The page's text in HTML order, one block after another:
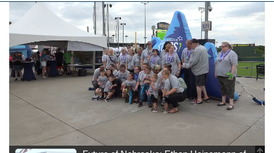
▼
Local
Wildfires
Regional
State
Weather
Current Conditions
Closings/Delays
Submit Closing/Delay
Sportsnow ▼
Broadcast Schedule
NCN Player of the Game
94Rock
Green Light Great Night
US92 ▼